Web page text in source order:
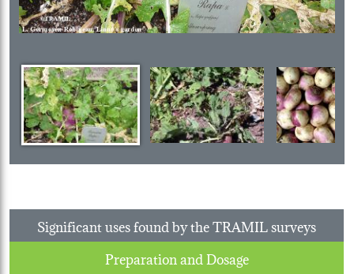
Significant uses found by the TRAMIL surveys
Preparation and Dosage